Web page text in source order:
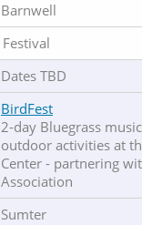
Barnwell
Festival
Dates TBD
BirdFest
2-day Bluegrass
outdoor activities at
Center - partnering
Association
Sumter